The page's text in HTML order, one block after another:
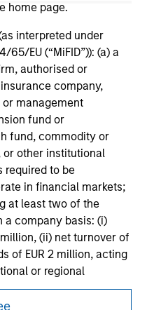
home page.
interpreted under
65/EU (“MiFID”)): (a) a
authorised or
company,
management
fund or
fund, commodity or
or other institutional
required to be
in financial markets;
at least two of the
a company basis: (i)
(ii) net turnover of
of EUR 2 million, acting
or regional
that manage
level, Central Banks,
a loss of principal.
page for important
additional risk